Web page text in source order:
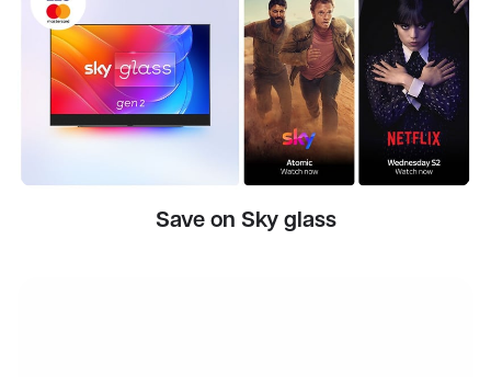
Save on Sky glass